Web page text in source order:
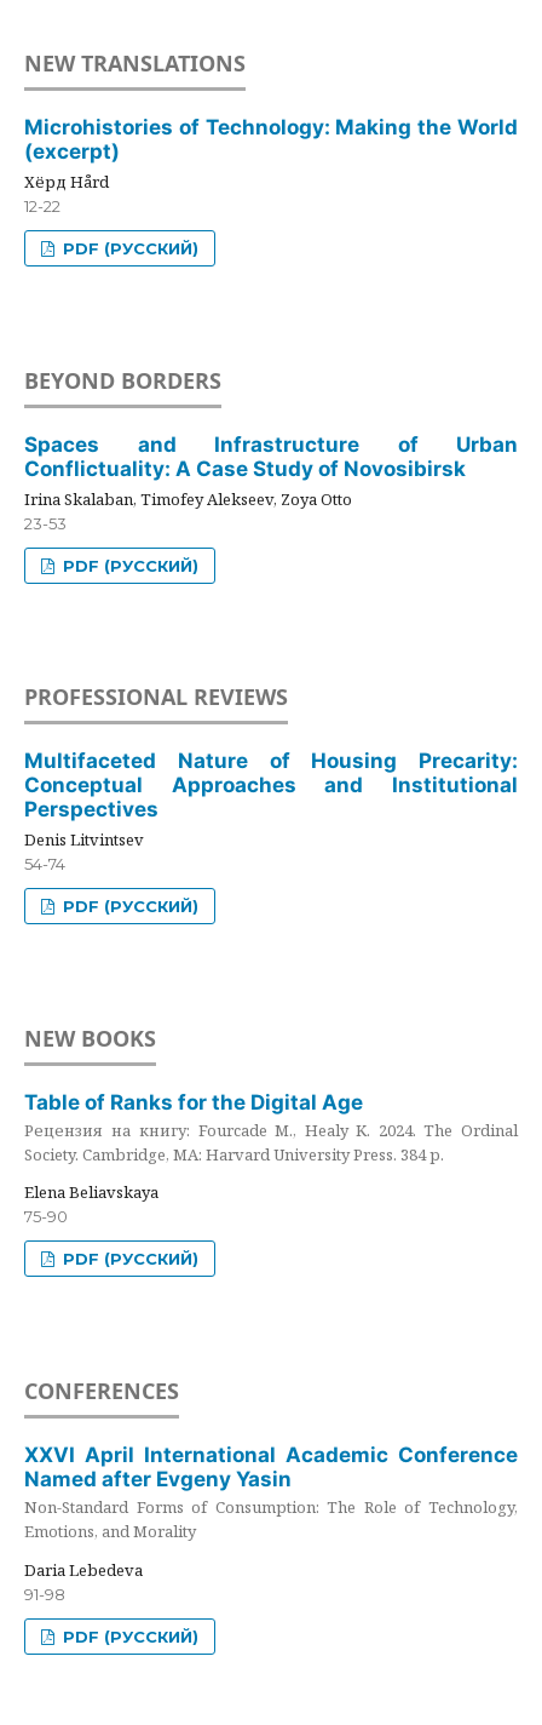
NEW TRANSLATIONS
Microhistories of Technology: Making the World
(excerpt)
Хёрд Hård
12-22
PDF (РУССКИЙ)
BEYOND BORDERS
Spaces and Infrastructure of Urban
Conflictuality: A Case Study of Novosibirsk
Irina Skalaban, Timofey Alekseev, Zoya Otto
23-53
PDF (РУССКИЙ)
PROFESSIONAL REVIEWS
Multifaceted Nature of Housing Precarity:
Conceptual Approaches and Institutional
Perspectives
Denis Litvintsev
54-74
PDF (РУССКИЙ)
NEW BOOKS
Table of Ranks for the Digital Age
Рецензия на книгу: Fourcade M., Healy K. 2024. The Ordinal
Society. Cambridge, MA: Harvard University Press. 384 p.
Elena Beliavskaya
75-90
PDF (РУССКИЙ)
CONFERENCES
XXVI April International Academic Conference
Named after Evgeny Yasin
Non-Standard Forms of Consumption: The Role of Technology,
Emotions, and Morality
Daria Lebedeva
91-98
PDF (РУССКИЙ)